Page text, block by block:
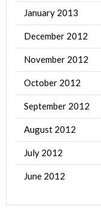
January 2013
December 2012
November 2012
October 2012
September 2012
August 2012
July 2012
June 2012